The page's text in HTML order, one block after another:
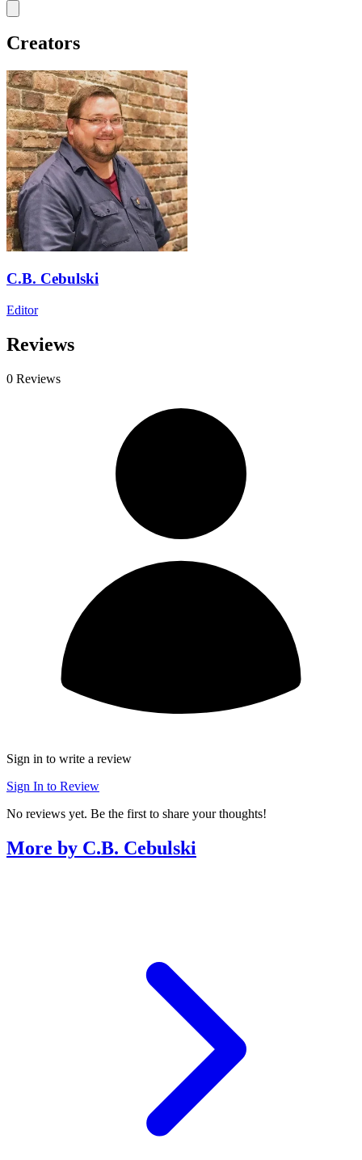
Creators
C.B. Cebulski
Editor
Reviews
0 Reviews
Sign in to write a review
Sign In to Review
No reviews yet. Be the first to share your thoughts!
More by C.B. Cebulski